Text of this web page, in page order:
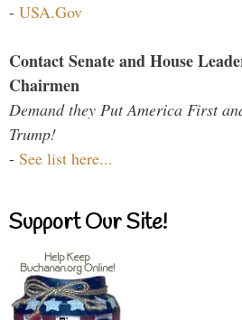
- USA.Gov
Contact Senate and House
Chairmen
Demand they Put America First
Trump!
- See list here...
Support Our Site!